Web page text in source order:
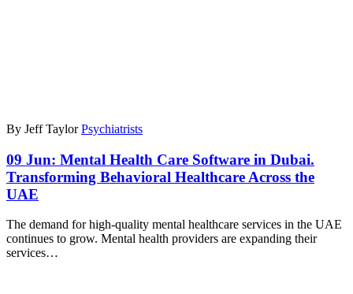
By Jeff Taylor Psychiatrists
09 Jun: Mental Health Care Software in Dubai.
Transforming Behavioral Healthcare Across the
UAE
The demand for high-quality mental healthcare services in the UAE
continues to grow. Mental health providers are expanding their
services…